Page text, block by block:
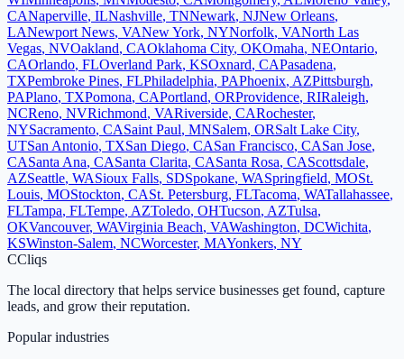
CANaperville, ILNashville, TNNewark, NJNew Orleans,
LANewport News, VANew York, NYNorfolk, VANorth Las
Vegas, NVOakland, CAOklahoma City, OKOmaha, NEOntario,
CAOrlando, FLOverland Park, KSOxnard, CAPasadena,
TXPembroke Pines, FLPhiladelphia, PAPhoenix, AZPittsburgh,
PAPlano, TXPomona, CAPortland, ORProvidence, RIRaleigh,
NCReno, NVRichmond, VARiverside, CARochester,
NYSacramento, CASaint Paul, MNSalem, ORSalt Lake City,
UTSan Antonio, TXSan Diego, CASan Francisco, CASan Jose,
CASanta Ana, CASanta Clarita, CASanta Rosa, CAScottsdale,
AZSeattle, WASioux Falls, SDSpokane, WASpringfield, MOSt.
Louis, MOStockton, CASt. Petersburg, FLTacoma, WATallahassee,
FLTampa, FLTempe, AZToledo, OHTucson, AZTulsa,
OKVancouver, WAVirginia Beach, VAWashington, DCWichita,
KSWinston-Salem, NCWorcester, MAYonkers, NY
CCliqs
The local directory that helps service businesses get found, capture
leads, and grow their reputation.
Popular industries